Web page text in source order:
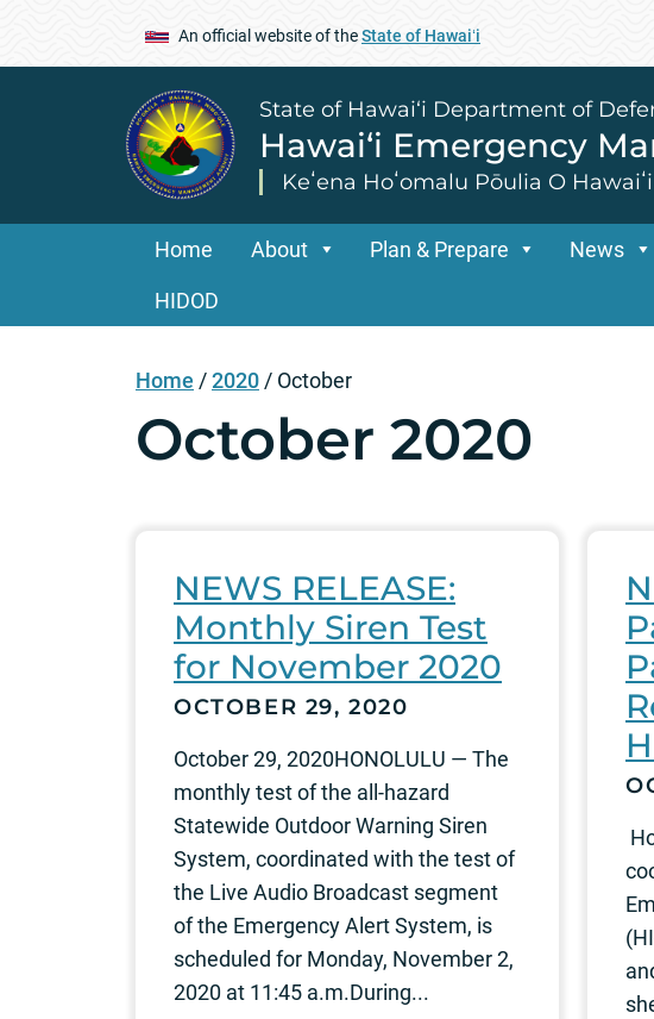
An official website of theState of Hawaiʻi
State of Hawai‘i Department of
Hawai‘i Emergency
Keʻena Hoʻomalu Pōulia O Hawaiʻi
Home About Plan & Prepare News
HIDOD
Home /2020 / October
October 2020
NEWS RELEASE:
Monthly Siren Test
for November 2020
OCTOBER 29, 2020
October 29, 2020HONOLULU — The
monthly test of the all-hazard
Statewide Outdoor Warning Siren
System, coordinated with the test of
the Live Audio Broadcast segment
of the Emergency Alert System, is
scheduled for Monday, November 2,
2020 at 11:45 a.m.During...